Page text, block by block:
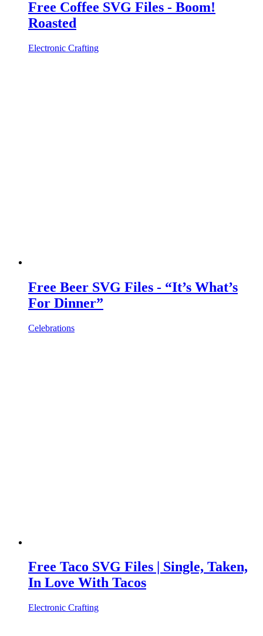
Free Coffee SVG Files - Boom!
Roasted
Electronic Crafting
Free Beer SVG Files - “It’s What’s
For Dinner”
Celebrations
Free Taco SVG Files | Single, Taken,
In Love With Tacos
Electronic Crafting